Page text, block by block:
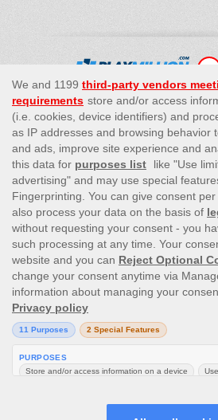
This site’s operations are regulated by
Authority and is operated by Skill On
Level G, Quantum House, 75, Abate
1120, Malta, under the gaming license
Gaming Authority (license number
issued on 1 August 2018.
Gambling can be addictive, please play
Please note that all game images and
the logout page are for illustrative
games shown may not be live or
platform for your country or account.